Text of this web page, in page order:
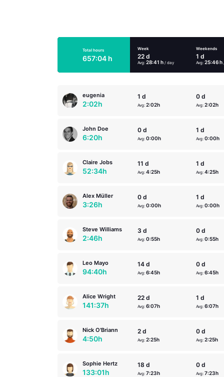
Total hours
657:04 h
Week
22 d
Avg: 28:41 h / day
Weekends
1 d
Avg: 25:46 h
eugenia
2:02h
1 d
Avg: 2:02h
0 d
Avg: 2:02h
John Doe
6:20h
0 d
Avg: 0:00h
1 d
Avg: 0:00h
Claire Jobs
52:34h
11 d
Avg: 4:25h
1 d
Avg: 4:25h
Alex Müller
3:26h
0 d
Avg: 0:00h
1 d
Avg: 0:00h
Steve Williams
2:46h
3 d
Avg: 0:55h
0 d
Avg: 0:55h
Leo Mayo
94:40h
14 d
Avg: 6:45h
0 d
Avg: 6:45h
Alice Wright
141:37h
22 d
Avg: 6:07h
1 d
Avg: 6:07h
Nick O'Briann
4:50h
2 d
Avg: 2:25h
0 d
Avg: 2:25h
Sophie Hertz
133:01h
18 d
Avg: 7:23h
0 d
Avg: 7:23h